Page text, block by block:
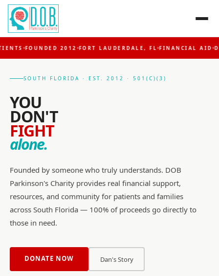
FOUNDED 2012 FORT LAUDERDALE, FL FINANCIAL AID DBS
SOUTH FLORIDA · EST. 2012 · 501(C)(3)
YOU
DON'T
FIGHT
alone.
Founded by someone who truly understands. DOB
Parkinson's Charity provides real financial support,
resources, and community for patients and families
across South Florida — 100% of proceeds go directly to
those in need.
DONATE NOW Dan's Story